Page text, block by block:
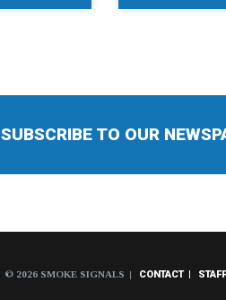
SUBSCRIBE TO OUR
© 2026 SMOKE SIGNALS CONTACT STAFF